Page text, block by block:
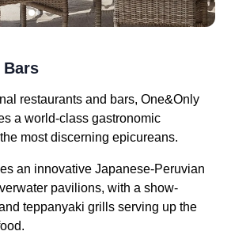
Bars
restaurants and bars, One&Only
a world-class gastronomic
most discerning epicureans.
an innovative Japanese-Peruvian
pavilions, with a show-
teppanyaki grills serving up the